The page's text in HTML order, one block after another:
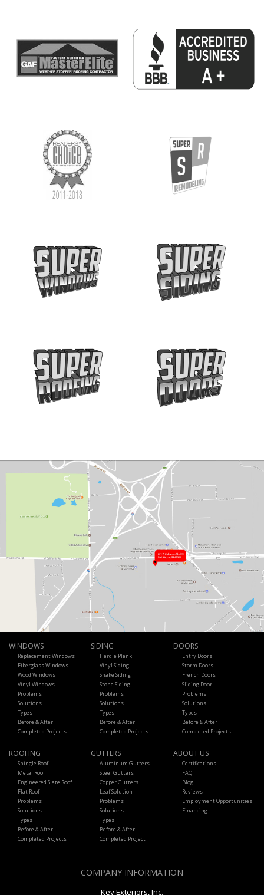
WINDOWS
Replacement Windows
Fiberglass Windows
Wood Windows
Vinyl Windows
Problems
Solutions
Types
Before & After
Completed Projects
SIDING
Hardie Plank
Vinyl Siding
Shake Siding
Stone Siding
Problems
Solutions
Types
Before & After
Completed Projects
DOORS
Entry Doors
Storm Doors
French Doors
Sliding Door
Problems
Solutions
Types
Before & After
Completed Projects
ROOFING
Shingle Roof
Metal Roof
Engineered Slate Roof
Flat Roof
Problems
Solutions
Types
Before & After
Completed Projects
GUTTERS
Aluminum Gutters
Steel Gutters
Copper Gutters
Leaf Solution
Problems
Solutions
Types
Before & After
Completed Project
ABOUT US
Certifications
FAQ
Blog
Reviews
Employment Opportunities
Financing
COMPANY INFORMATION
Key Exteriors, Inc.